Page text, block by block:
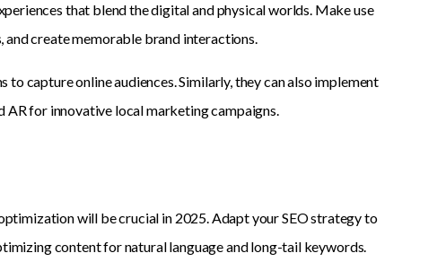
that blend the digital and physical worlds. Make use
and create memorable brand interactions.
capture online audiences. Similarly, they can also implement
for innovative local marketing campaigns.
will be crucial in 2025. Adapt your SEO strategy to
content for natural language and long-tail keywords.